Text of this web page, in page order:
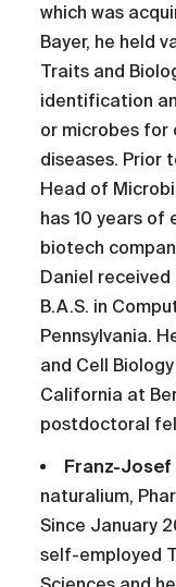
which was
Bayer, he held
Traits and
identification
or microbes for
diseases. Prior
Head of
has 10 years
biotech
Daniel received
B.A.S. in
Pennsylvania.
and Cell
California at
postdoctoral
Franz-Josef
naturalium,
Since January
self-employed